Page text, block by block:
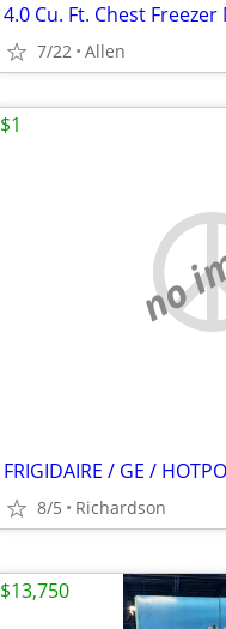
4.0 Cu. Ft. Chest
7/22 Allen
no
8/5 Richardson
$1
$13,750